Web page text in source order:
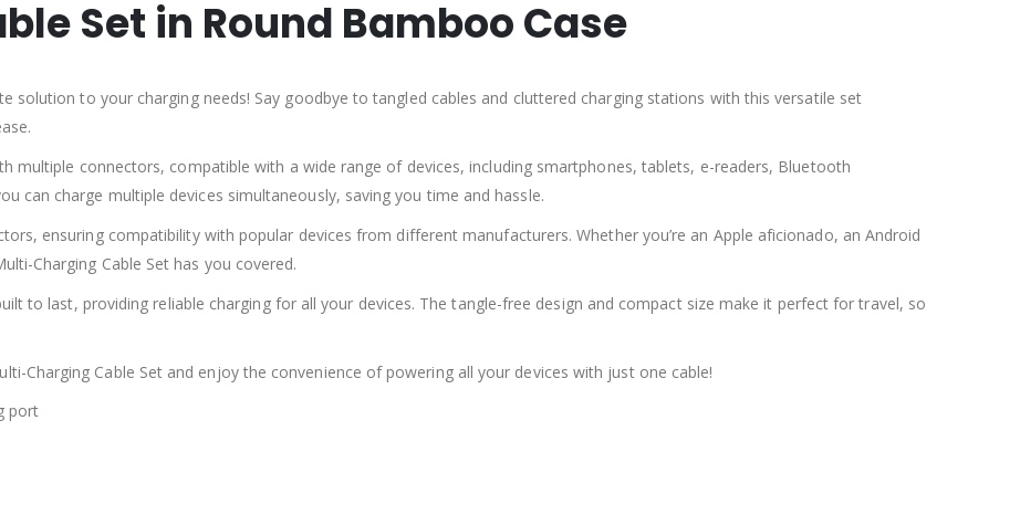
Set in Round Bamboo Case
solution to your charging needs! Say goodbye to tangled cables and cluttered charging stations with this versatile set
multiple connectors, compatible with a wide range of devices, including smartphones, tablets, e-readers, Bluetooth
can charge multiple devices simultaneously, saving you time and hassle.
ensuring compatibility with popular devices from different manufacturers. Whether you’re an Apple aficionado, an Android
Charging Cable Set has you covered.
to last, providing reliable charging for all your devices. The tangle-free design and compact size make it perfect for travel, so
Charging Cable Set and enjoy the convenience of powering all your devices with just one cable!
port